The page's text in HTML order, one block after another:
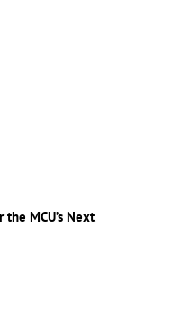
the MCU’s Next